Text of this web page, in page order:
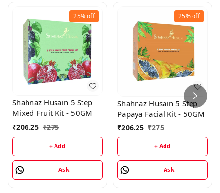
25%off
Shahnaz Husain 5 Step
Mixed Fruit Kit - 50GM
₹206.25 ₹275
+ Add
Ask
25%off
Shahnaz Husain 5 Step
Papaya Facial Kit - 50GM
₹206.25 ₹275
+ Add
Ask